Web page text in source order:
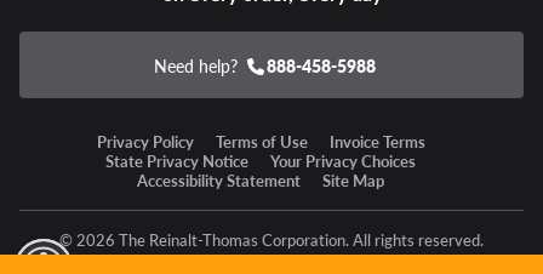
Need help? 888-458-5988
Privacy Policy Terms of Use
Invoice Terms
State Privacy Notice
Your Privacy Choices
Accessibility Statement
Site Map
© 2026 The Reinalt-Thomas Corporation. All rights reserved.